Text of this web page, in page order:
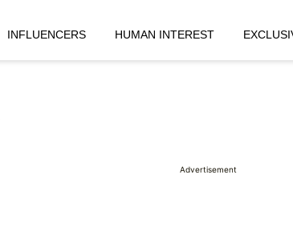
INFLUENCERS HUMAN INTEREST
Advertisement